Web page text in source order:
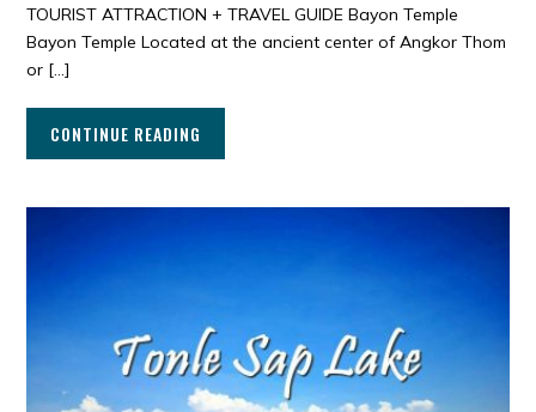
TOURIST ATTRACTION + TRAVEL GUIDE Bayon Temple
Bayon Temple Located at the ancient center of Angkor Thom
or […]
CONTINUE READING